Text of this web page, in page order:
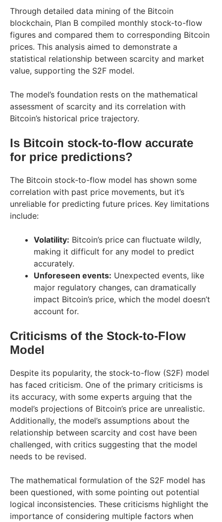
Through detailed data mining of the Bitcoin
blockchain, Plan B compiled monthly stock-to-flow
figures and compared them to corresponding Bitcoin
prices. This analysis aimed to demonstrate a
statistical relationship between scarcity and market
value, supporting the S2F model.
The model’s foundation rests on the mathematical
assessment of scarcity and its correlation with
Bitcoin’s historical price trajectory.
Is Bitcoin stock-to-flow accurate
for price predictions?
The Bitcoin stock-to-flow model has shown some
correlation with past price movements, but it’s
unreliable for predicting future prices. Key limitations
include:
Volatility: Bitcoin’s price can fluctuate wildly,
making it difficult for any model to predict
accurately.
Unforeseen events: Unexpected events, like
major regulatory changes, can dramatically
impact Bitcoin’s price, which the model doesn’t
account for.
Criticisms of the Stock-to-Flow
Model
Despite its popularity, the stock-to-flow (S2F) model
has faced criticism. One of the primary criticisms is
its accuracy, with some experts arguing that the
model’s projections of Bitcoin’s price are unrealistic.
Additionally, the model’s assumptions about the
relationship between scarcity and cost have been
challenged, with critics suggesting that the model
needs to be revised.
The mathematical formulation of the S2F model has
been questioned, with some pointing out potential
logical inconsistencies. These criticisms highlight the
importance of considering multiple factors when